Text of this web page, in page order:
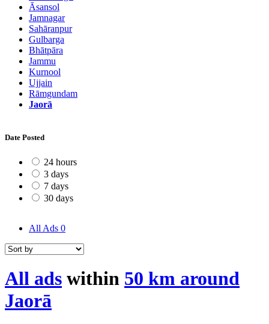
Āsansol
Jamnagar
Sahāranpur
Gulbarga
Bhātpāra
Jammu
Kurnool
Ujjain
Rāmgundam
Jaorā
Date Posted
24 hours
3 days
7 days
30 days
All Ads 0
All ads within 50 km around
Jaorā